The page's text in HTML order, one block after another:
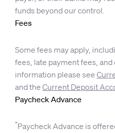
funds beyond our control.
Fees
Some fees may apply,
fees, late payment fees,
information please see
and the Current Deposit
Paycheck Advance
*Paycheck Advance is